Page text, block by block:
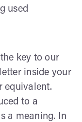
used
key to our
inside your
equivalent.
to a
a meaning. In